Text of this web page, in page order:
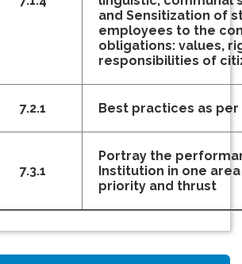
and Sensitization of
employees to the
obligations: values,
responsibilities of
7.2.1 Best practices as per
7.3.1
Portray the
Institution in one
priority and thrust